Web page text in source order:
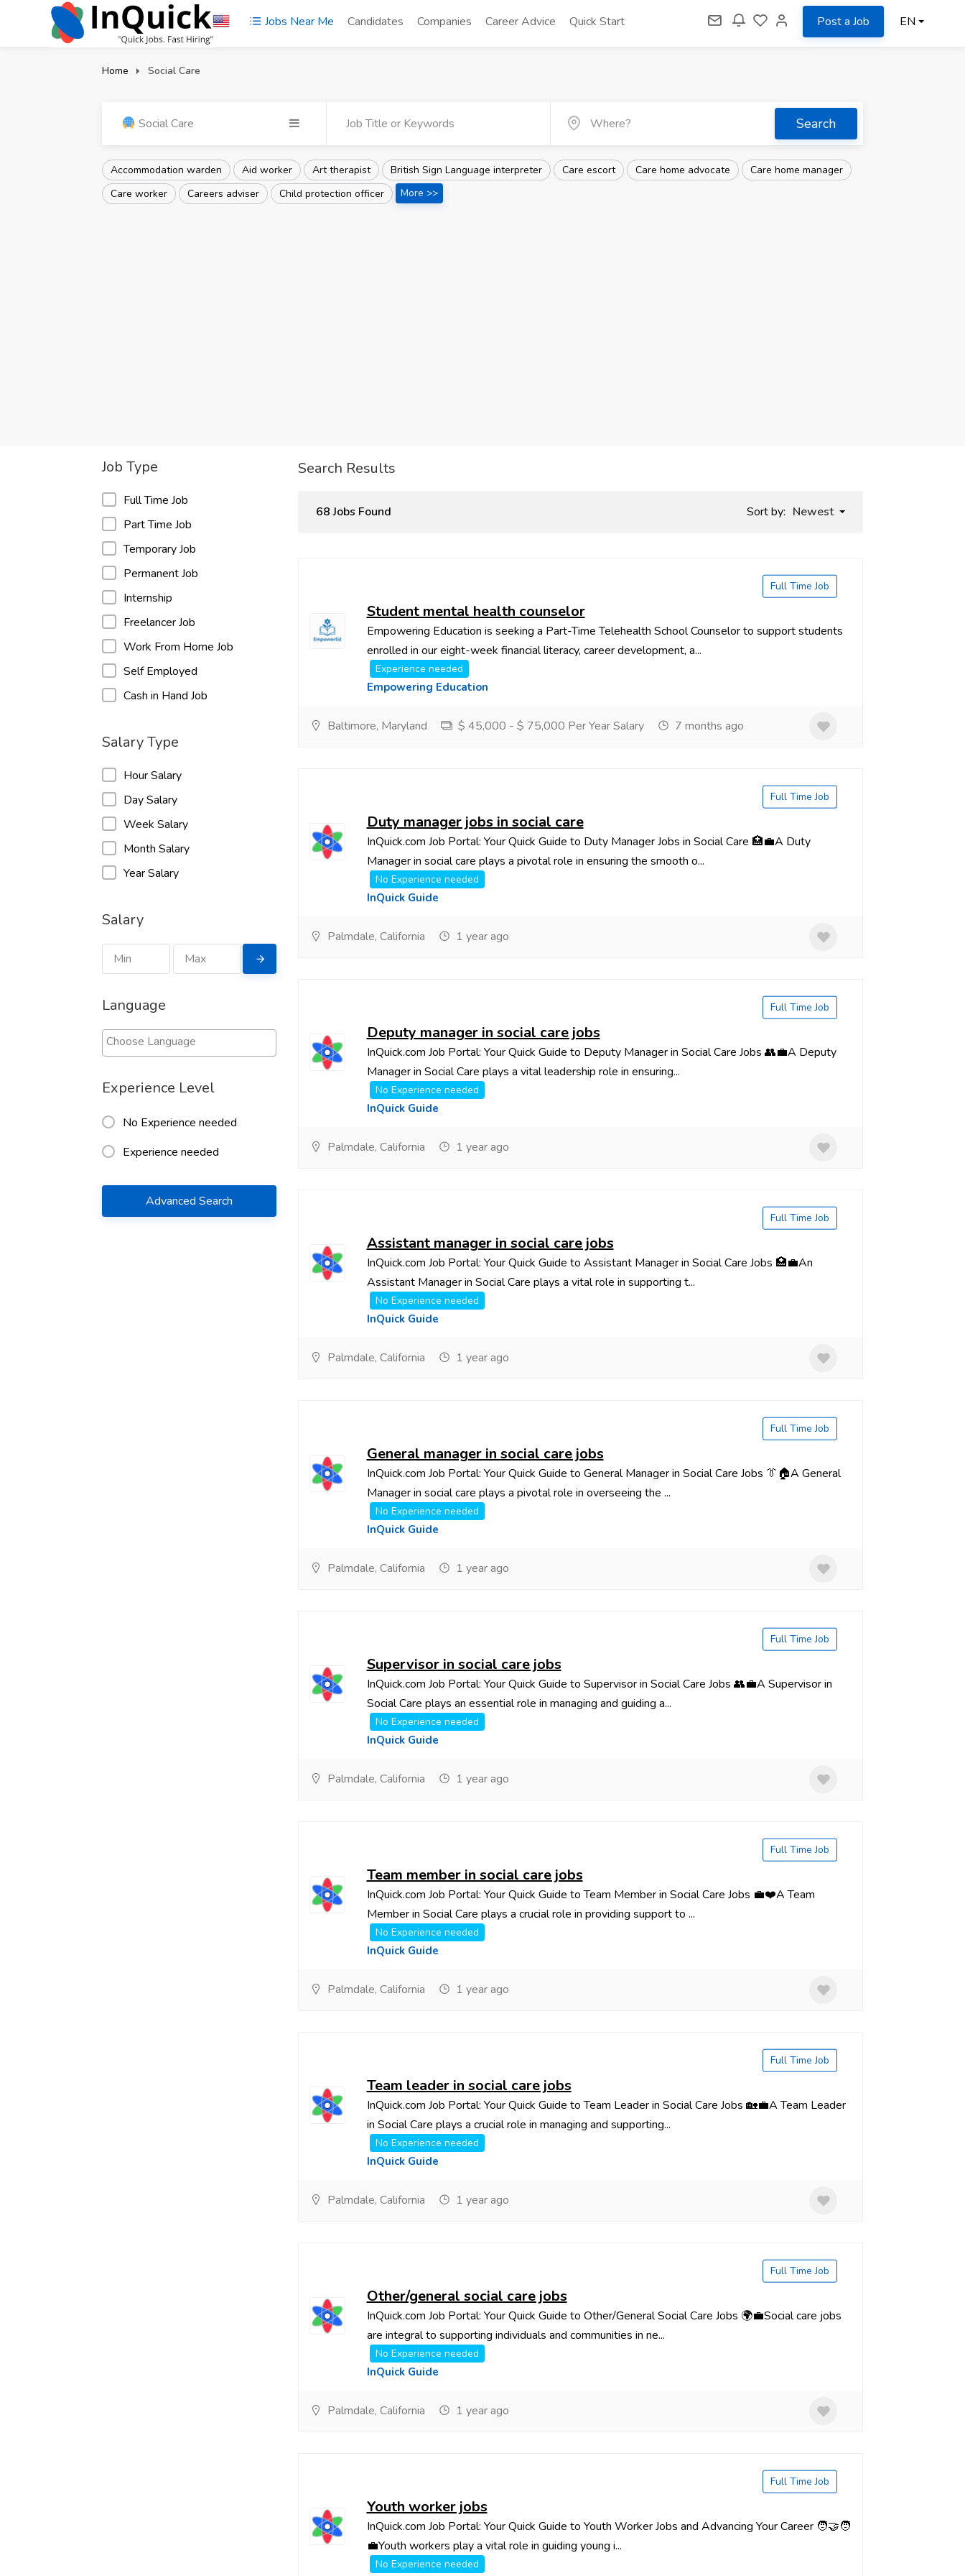
Jobs Near Me Candidates Companies Career Advice Quick Start Post a Job EN
Home Social Care
Social Care Search
Accommodation warden Aid worker Art therapist British Sign Language interpreter Care escort Care home advocate
Care home manager
Care worker
Careers adviser Child protection officer More >>
Job Type
Full Time Job
Part Time Job
Temporary Job
Permanent Job
Internship
Freelancer Job
Work From Home Job
Self Employed
Cash in Hand Job
Salary Type
Hour Salary
Day Salary
Week Salary
Month Salary
Year Salary
Salary
Language
Experience Level
No Experience needed
Experience needed
Advanced Search
Search Results
68 Jobs Found Sort by: Newest
Student mental health counselor
Empowering Education is seeking a Part-Time Telehealth School Counselor to support students
enrolled in our eight-week financial literacy, career development, a...
Experience needed
Empowering Education
Full Time Job
Baltimore, Maryland $ 45,000 - $ 75,000 Per Year Salary 7 months ago
Duty manager jobs in social care
InQuick.com Job Portal: Your Quick Guide to Duty Manager Jobs in Social Care 🏥💼A Duty
Manager in social care plays a pivotal role in ensuring the smooth o...
No Experience needed
InQuick Guide
Full Time Job
Palmdale, California 1 year ago
Deputy manager in social care jobs
InQuick.com Job Portal: Your Quick Guide to Deputy Manager in Social Care Jobs 👥💼A Deputy
Manager in Social Care plays a vital leadership role in ensuring...
No Experience needed
InQuick Guide
Full Time Job
Palmdale, California 1 year ago
Assistant manager in social care jobs
InQuick.com Job Portal: Your Quick Guide to Assistant Manager in Social Care Jobs 🏥💼An
Assistant Manager in Social Care plays a vital role in supporting t...
No Experience needed
InQuick Guide
Full Time Job
Palmdale, California 1 year ago
General manager in social care jobs
InQuick.com Job Portal: Your Quick Guide to General Manager in Social Care Jobs 👔🏠A General
Manager in social care plays a pivotal role in overseeing the ...
No Experience needed
InQuick Guide
Full Time Job
Palmdale, California 1 year ago
Supervisor in social care jobs
InQuick.com Job Portal: Your Quick Guide to Supervisor in Social Care Jobs 👥💼A Supervisor in
Social Care plays an essential role in managing and guiding a...
No Experience needed
InQuick Guide
Full Time Job
Palmdale, California 1 year ago
Team member in social care jobs
InQuick.com Job Portal: Your Quick Guide to Team Member in Social Care Jobs 💼❤️A Team
Member in Social Care plays a crucial role in providing support to ...
No Experience needed
InQuick Guide
Full Time Job
Palmdale, California 1 year ago
Team leader in social care jobs
InQuick.com Job Portal: Your Quick Guide to Team Leader in Social Care Jobs 🏡💼A Team Leader
in Social Care plays a crucial role in managing and supporting...
No Experience needed
InQuick Guide
Full Time Job
Palmdale, California 1 year ago
Other/general social care jobs
InQuick.com Job Portal: Your Quick Guide to Other/General Social Care Jobs 🌍💼Social care jobs
are integral to supporting individuals and communities in ne...
No Experience needed
InQuick Guide
Full Time Job
Palmdale, California 1 year ago
Youth worker jobs
InQuick.com Job Portal: Your Quick Guide to Youth Worker Jobs and Advancing Your Career 🧑‍🤝‍🧑
💼Youth workers play a vital role in guiding young i...
No Experience needed
Full Time Job